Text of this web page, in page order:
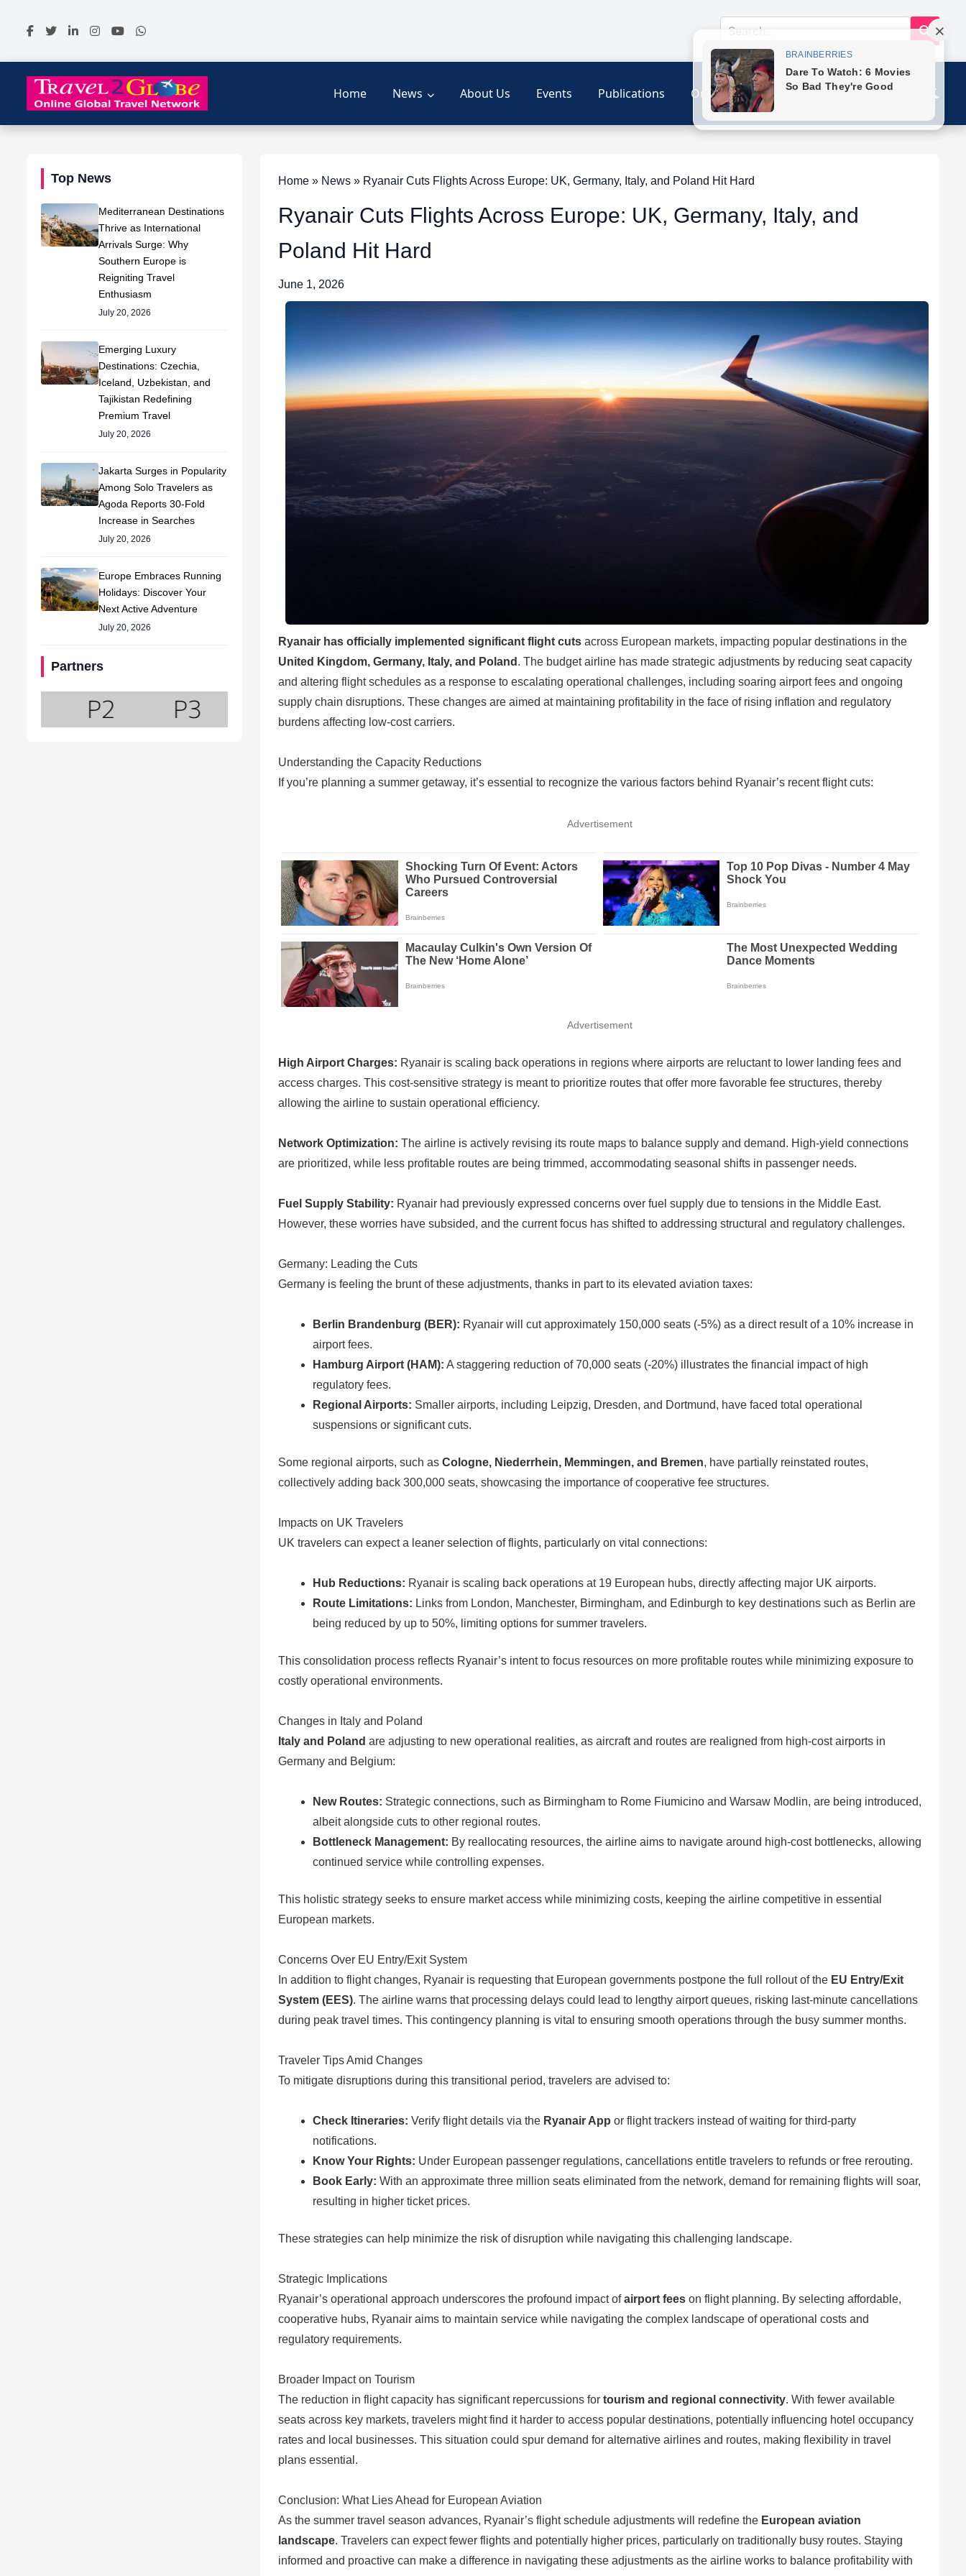
Home News About Us Events Publications Our Link Contact
Top News
Mediterranean Destinations
Thrive as International
Arrivals Surge: Why
Southern Europe is
Reigniting Travel
Enthusiasm
July 20, 2026
Emerging Luxury
Destinations: Czechia,
Iceland, Uzbekistan, and
Tajikistan Redefining
Premium Travel
July 20, 2026
Jakarta Surges in Popularity
Among Solo Travelers as
Agoda Reports 30-Fold
Increase in Searches
July 20, 2026
Europe Embraces Running
Holidays: Discover Your
Next Active Adventure
July 20, 2026
Partners
Home » News » Ryanair Cuts Flights Across Europe: UK, Germany, Italy, and Poland Hit Hard
Ryanair Cuts Flights Across Europe: UK, Germany, Italy, and
Poland Hit Hard
June 1, 2026
Ryanair has officially implemented significant flight cuts across European markets, impacting popular destinations in the
United Kingdom, Germany, Italy, and Poland . The budget airline has made strategic adjustments by reducing seat capacity
and altering flight schedules as a response to escalating operational challenges, including soaring airport fees and ongoing
supply chain disruptions. These changes are aimed at maintaining profitability in the face of rising inflation and regulatory
burdens affecting low-cost carriers.
Understanding the Capacity Reductions
If you’re planning a summer getaway, it’s essential to recognize the various factors behind Ryanair’s recent flight cuts:
Advertisement
Advertisement
High Airport Charges: Ryanair is scaling back operations in regions where airports are reluctant to lower landing fees and
access charges. This cost-sensitive strategy is meant to prioritize routes that offer more favorable fee structures, thereby
allowing the airline to sustain operational efficiency.
Network Optimization: The airline is actively revising its route maps to balance supply and demand. High-yield connections
are prioritized, while less profitable routes are being trimmed, accommodating seasonal shifts in passenger needs.
Fuel Supply Stability: Ryanair had previously expressed concerns over fuel supply due to tensions in the Middle East.
However, these worries have subsided, and the current focus has shifted to addressing structural and regulatory challenges.
Germany: Leading the Cuts
Germany is feeling the brunt of these adjustments, thanks in part to its elevated aviation taxes:
Berlin Brandenburg (BER): Ryanair will cut approximately 150,000 seats (-5%) as a direct result of a 10% increase in
airport fees.
Hamburg Airport (HAM): A staggering reduction of 70,000 seats (-20%) illustrates the financial impact of high
regulatory fees.
Regional Airports: Smaller airports, including Leipzig, Dresden, and Dortmund, have faced total operational
suspensions or significant cuts.
Some regional airports, such as Cologne, Niederrhein, Memmingen, and Bremen, have partially reinstated routes,
collectively adding back 300,000 seats, showcasing the importance of cooperative fee structures.
Impacts on UK Travelers
UK travelers can expect a leaner selection of flights, particularly on vital connections:
Hub Reductions: Ryanair is scaling back operations at 19 European hubs, directly affecting major UK airports.
Route Limitations: Links from London, Manchester, Birmingham, and Edinburgh to key destinations such as Berlin are
being reduced by up to 50%, limiting options for summer travelers.
This consolidation process reflects Ryanair’s intent to focus resources on more profitable routes while minimizing exposure to
costly operational environments.
Changes in Italy and Poland
Italy and Poland are adjusting to new operational realities, as aircraft and routes are realigned from high-cost airports in
Germany and Belgium:
New Routes: Strategic connections, such as Birmingham to Rome Fiumicino and Warsaw Modlin, are being introduced,
albeit alongside cuts to other regional routes.
Bottleneck Management: By reallocating resources, the airline aims to navigate around high-cost bottlenecks, allowing
continued service while controlling expenses.
This holistic strategy seeks to ensure market access while minimizing costs, keeping the airline competitive in essential
European markets.
Concerns Over EU Entry/Exit System
In addition to flight changes, Ryanair is requesting that European governments postpone the full rollout of the EU Entry/Exit
System (EES). The airline warns that processing delays could lead to lengthy airport queues, risking last-minute cancellations
during peak travel times. This contingency planning is vital to ensuring smooth operations through the busy summer months.
Traveler Tips Amid Changes
To mitigate disruptions during this transitional period, travelers are advised to:
Check Itineraries: Verify flight details via the Ryanair App or flight trackers instead of waiting for third-party
notifications.
Know Your Rights: Under European passenger regulations, cancellations entitle travelers to refunds or free rerouting.
Book Early: With an approximate three million seats eliminated from the network, demand for remaining flights will soar,
resulting in higher ticket prices.
These strategies can help minimize the risk of disruption while navigating this challenging landscape.
Strategic Implications
Ryanair’s operational approach underscores the profound impact ofairport fees on flight planning. By selecting affordable,
cooperative hubs, Ryanair aims to maintain service while navigating the complex landscape of operational costs and
regulatory requirements.
Broader Impact on Tourism
The reduction in flight capacity has significant repercussions for tourism and regional connectivity. With fewer available
seats across key markets, travelers might find it harder to access popular destinations, potentially influencing hotel occupancy
rates and local businesses. This situation could spur demand for alternative airlines and routes, making flexibility in travel
plans essential.
Conclusion: What Lies Ahead for European Aviation
As the summer travel season advances, Ryanair’s flight schedule adjustments will redefine the European aviation
landscape. Travelers can expect fewer flights and potentially higher prices, particularly on traditionally busy routes. Staying
informed and proactive can make a difference in navigating these adjustments as the airline works to balance profitability with